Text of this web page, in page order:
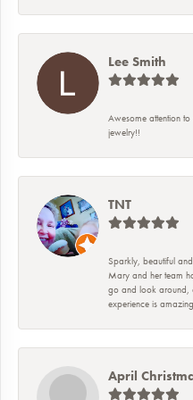
Lee Smith
Awesome attention
jewelry!!
TNT
Sparkly, beautiful
Mary and her team
go and look around,
experience is
April